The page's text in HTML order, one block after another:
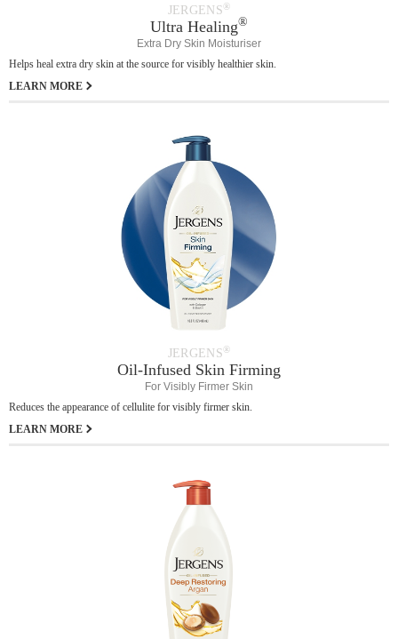
JERGENS®
Ultra Healing®
Extra Dry Skin Moisturiser
Helps heal extra dry skin at the source for visibly healthier skin.
LEARN MORE
JERGENS®
Oil-Infused Skin Firming
For Visibly Firmer Skin
Reduces the appearance of cellulite for visibly firmer skin.
LEARN MORE